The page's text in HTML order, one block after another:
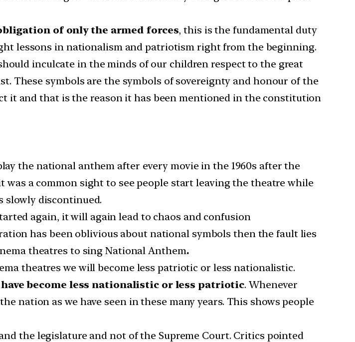
of only the armed forces, this is the fundamental duty
lessons in nationalism and patriotism right from the beginning.
inculcate in the minds of our children respect to the great
These symbols are the symbols of sovereignty and honour of the
it and that is the reason it has been mentioned in the constitution
the national anthem after every movie in the 1960s after the
was a common sight to see people start leaving the theatre while
slowly discontinued.
again, it will again lead to chaos and confusion
has been oblivious about national symbols then the fault lies
theatres to sing National Anthem.
theatres we will become less patriotic or less nationalistic.
become less nationalistic or less patriotic. Whenever
nation as we have seen in these many years. This shows people
the legislature and not of the Supreme Court. Critics pointed